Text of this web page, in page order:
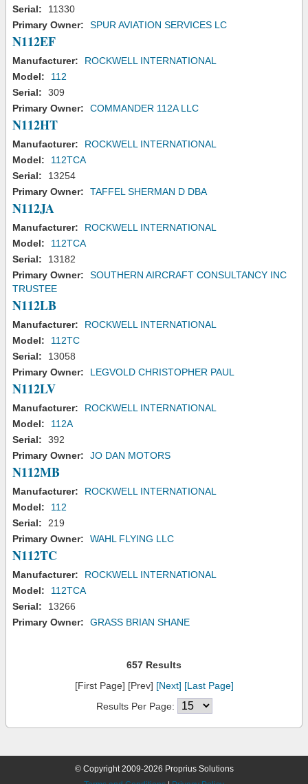
Serial:
11330
Primary Owner:
SPUR AVIATION SERVICES LC
N112EF
Manufacturer:
ROCKWELL INTERNATIONAL
Model:
112
Serial:
309
Primary Owner:
COMMANDER 112A LLC
N112HT
Manufacturer:
ROCKWELL INTERNATIONAL
Model:
112TCA
Serial:
13254
Primary Owner:
TAFFEL SHERMAN D DBA
N112JA
Manufacturer:
ROCKWELL INTERNATIONAL
Model:
112TCA
Serial:
13182
Primary Owner:
SOUTHERN AIRCRAFT CONSULTANCY INC
TRUSTEE
N112LB
Manufacturer:
ROCKWELL INTERNATIONAL
Model:
112TC
Serial:
13058
Primary Owner:
LEGVOLD CHRISTOPHER PAUL
N112LV
Manufacturer:
ROCKWELL INTERNATIONAL
Model:
112A
Serial:
392
Primary Owner:
JO DAN MOTORS
N112MB
Manufacturer:
ROCKWELL INTERNATIONAL
Model:
112
Serial:
219
Primary Owner:
WAHL FLYING LLC
N112TC
Manufacturer:
ROCKWELL INTERNATIONAL
Model:
112TCA
Serial:
13266
Primary Owner:
GRASS BRIAN SHANE
657 Results
[First Page] [Prev] [Next] [Last Page]
Results Per Page:
© Copyright 2009-2026 Proprius Solutions